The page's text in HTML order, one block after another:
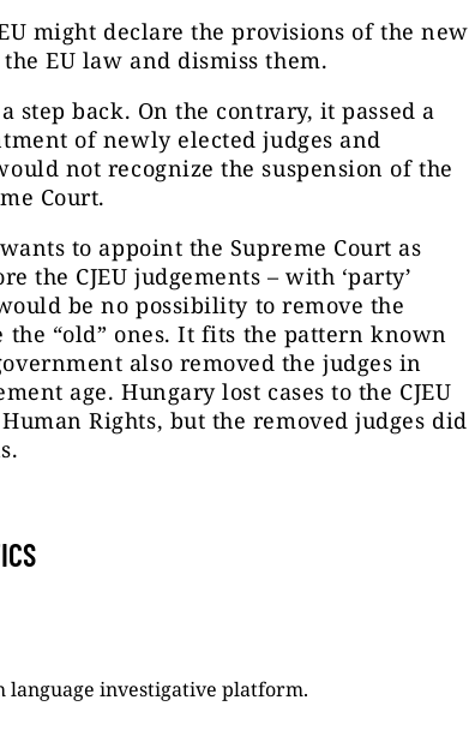
might declare the provisions of the new
EU law and dismiss them.
step back. On the contrary, it passed a
of newly elected judges and
not recognize the suspension of the
Court.
to appoint the Supreme Court as
the CJEU judgements – with ‘party’
be no possibility to remove the
the “old” ones. It fits the pattern known
also removed the judges in
age. Hungary lost cases to the CJEU
Rights, but the removed judges did
language investigative platform.